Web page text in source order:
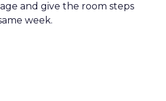
and give the room steps
week.